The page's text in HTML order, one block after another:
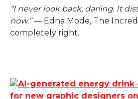
“I never look back, darling. It
now.”— Edna Mode, The
completely right.